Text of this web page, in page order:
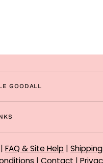
GOODALL
| FAQ & Site Help |
| Contact |